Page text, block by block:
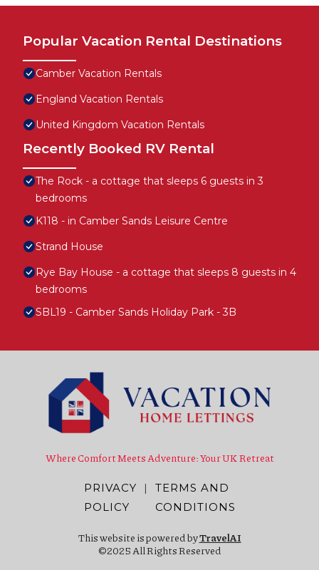
Popular Vacation Rental Destinations
Camber Vacation Rentals
England Vacation Rentals
United Kingdom Vacation Rentals
Recently Booked RV Rental
The Rock - a cottage that sleeps 6 guests in 3
bedrooms
K118 - in Camber Sands Leisure Centre
Strand House
Rye Bay House - a cottage that sleeps 8 guests in 4
bedrooms
SBL19 - Camber Sands Holiday Park - 3B
Where Comfort Meets Adventure: Your UK Retreat
PRIVACY
POLICY
|
TERMS AND
CONDITIONS
This website is powered byTravelAI
©2025 All Rights Reserved